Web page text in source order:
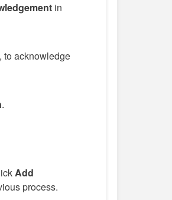
in
to acknowledge
.
Add
process.